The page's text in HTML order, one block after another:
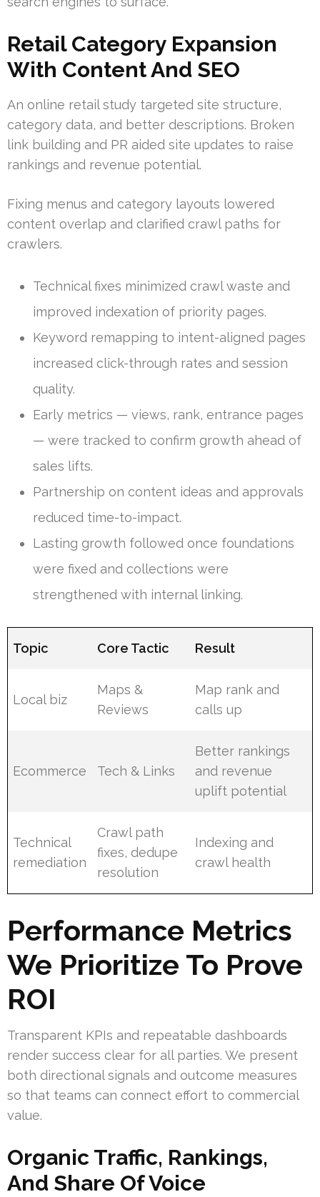
Retail Category Expansion
With Content And SEO
An online retail study targeted site structure,
category data, and better descriptions. Broken
link building and PR aided site updates to raise
rankings and revenue potential.
Fixing menus and category layouts lowered
content overlap and clarified crawl paths for
crawlers.
Technical fixes minimized crawl waste and
improved indexation of priority pages.
Keyword remapping to intent-aligned pages
increased click-through rates and session
quality.
Early metrics — views, rank, entrance pages
— were tracked to confirm growth ahead of
sales lifts.
Partnership on content ideas and approvals
reduced time-to-impact.
Lasting growth followed once foundations
were fixed and collections were
strengthened with internal linking.
Topic Core Tactic Result
Local biz
Maps &
Reviews
Map rank and
calls up
Ecommerce Tech & Links
Better rankings
and revenue
uplift potential
Technical
remediation
Crawl path
fixes, dedupe
resolution
Indexing and
crawl health
Performance Metrics
We Prioritize To Prove
ROI
Transparent KPIs and repeatable dashboards
render success clear for all parties. We present
both directional signals and outcome measures
so that teams can connect effort to commercial
value.
Organic Traffic, Rankings,
And Share Of Voice